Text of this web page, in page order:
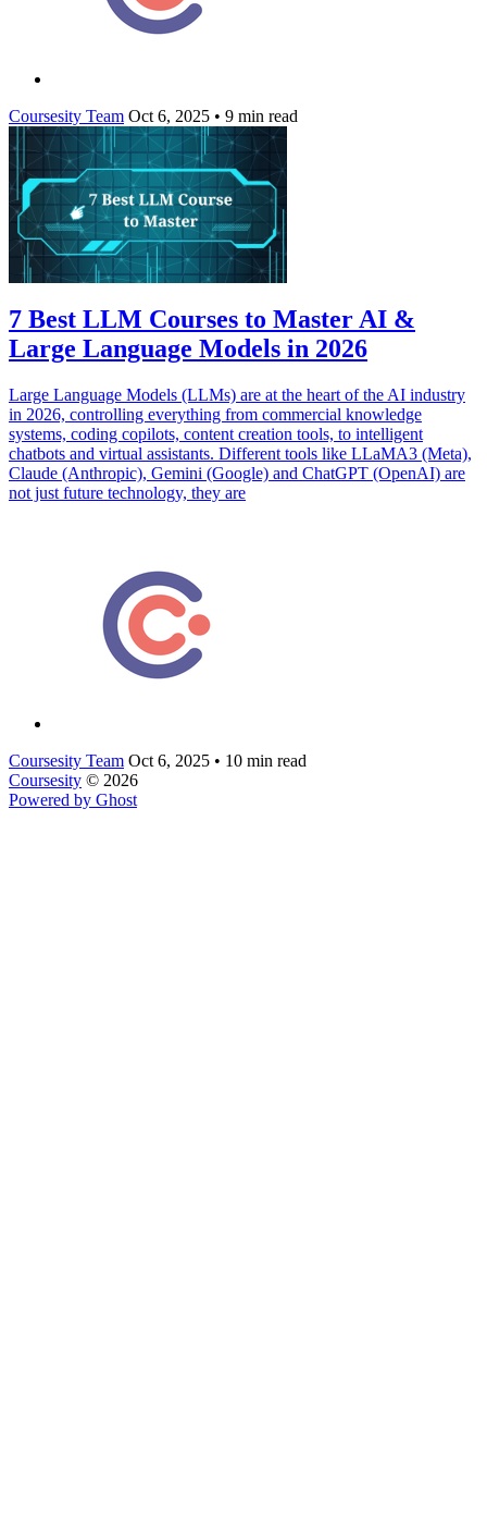
Coursesity Team Oct 6, 2025 • 9 min read
7 Best LLM Courses to Master AI &
Large Language Models in 2026
Large Language Models (LLMs) are at the heart of the AI industry
in 2026, controlling everything from commercial knowledge
systems, coding copilots, content creation tools, to intelligent
chatbots and virtual assistants. Different tools like LLaMA3 (Meta),
Claude (Anthropic), Gemini (Google) and ChatGPT (OpenAI) are
not just future technology, they are
Coursesity Team Oct 6, 2025 • 10 min read
Coursesity © 2026
Powered by Ghost